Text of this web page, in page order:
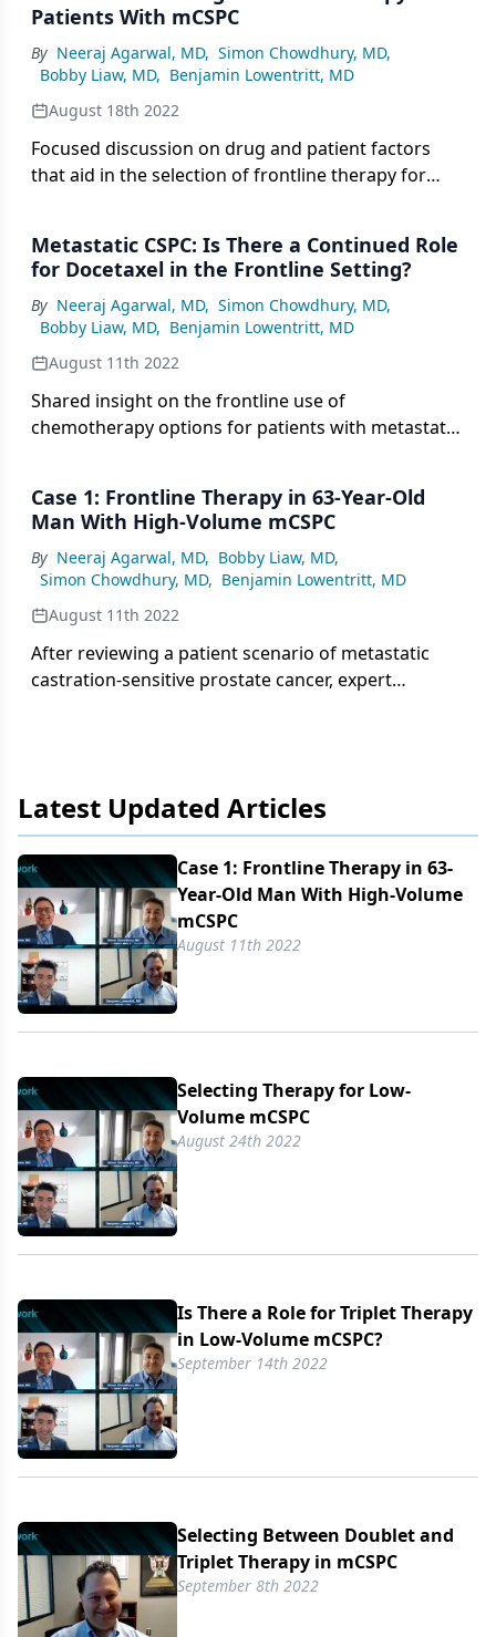
Patients With mCSPC
By Neeraj Agarwal, MD, Simon Chowdhury, MD,
Bobby Liaw, MD, Benjamin Lowentritt, MD
August 18th 2022
Focused discussion on drug and patient factors
that aid in the selection of frontline therapy for
Metastatic CSPC: Is There a Continued Role
for Docetaxel in the Frontline Setting?
By Neeraj Agarwal, MD, Simon Chowdhury, MD,
Bobby Liaw, MD, Benjamin Lowentritt, MD
August 11th 2022
Shared insight on the frontline use of
chemotherapy options for patients with metastatic
Case 1: Frontline Therapy in 63-Year-Old
Man With High-Volume mCSPC
By Neeraj Agarwal, MD, Bobby Liaw, MD,
Simon Chowdhury, MD, Benjamin Lowentritt, MD
August 11th 2022
After reviewing a patient scenario of metastatic
castration-sensitive prostate cancer, expert
Latest Updated Articles
Case 1: Frontline Therapy in 63-
Year-Old Man With High-Volume
mCSPC
August 11th 2022
Selecting Therapy for Low-
Volume mCSPC
August 24th 2022
Is There a Role for Triplet Therapy
in Low-Volume mCSPC?
September 14th 2022
Selecting Between Doublet and
Triplet Therapy in mCSPC
September 8th 2022